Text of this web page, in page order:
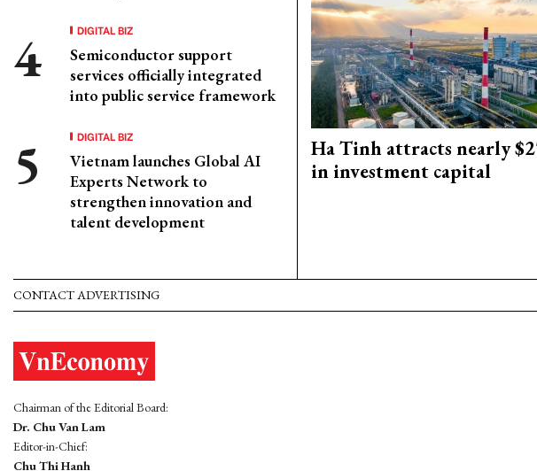
DIGITAL BIZ
Semiconductor support
services officially integrated
into public service framework
DIGITAL BIZ
Vietnam launches Global AI
Experts Network to
strengthen innovation and
talent development
Ha Tinh attracts nearly
in investment capital
CONTACT ADVERTISING
Chairman of the Editorial Board:
Dr. Chu Van Lam
Editor-in-Chief:
Chu Thi Hanh